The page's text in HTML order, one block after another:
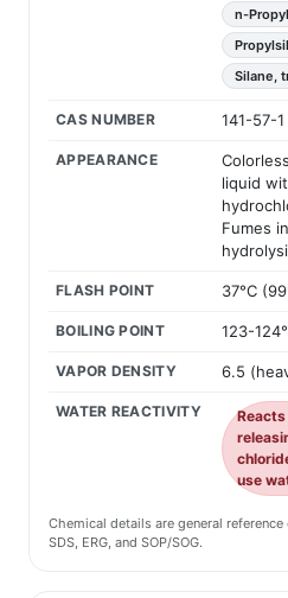
n-
Silane,
CAS NUMBER 141-57-1
APPEARANCE
liquid
Fumes
FLASH POINT 37°C
BOILING POINT 123-
VAPOR DENSITY 6.5
WATER REACTIVITY
use
Chemical details are general
SDS, ERG, and SOP/SOG.